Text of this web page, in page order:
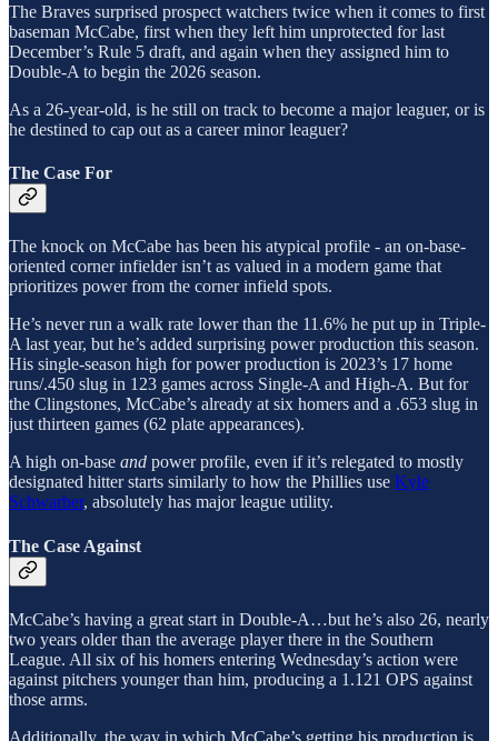
The Braves surprised prospect watchers twice when it comes to first
baseman McCabe, first when they left him unprotected for last
December’s Rule 5 draft, and again when they assigned him to
Double-A to begin the 2026 season.
As a 26-year-old, is he still on track to become a major leaguer, or is
he destined to cap out as a career minor leaguer?
The Case For
The knock on McCabe has been his atypical profile - an on-base-
oriented corner infielder isn’t as valued in a modern game that
prioritizes power from the corner infield spots.
He’s never run a walk rate lower than the 11.6% he put up in Triple-
A last year, but he’s added surprising power production this season.
His single-season high for power production is 2023’s 17 home
runs/.450 slug in 123 games across Single-A and High-A. But for
the Clingstones, McCabe’s already at six homers and a .653 slug in
just thirteen games (62 plate appearances).
A high on-base and power profile, even if it’s relegated to mostly
designated hitter starts similarly to how the Phillies use Kyle
Schwarber, absolutely has major league utility.
The Case Against
McCabe’s having a great start in Double-A…but he’s also 26, nearly
two years older than the average player there in the Southern
League. All six of his homers entering Wednesday’s action were
against pitchers younger than him, producing a 1.121 OPS against
those arms.
Additionally, the way in which McCabe’s getting his production is